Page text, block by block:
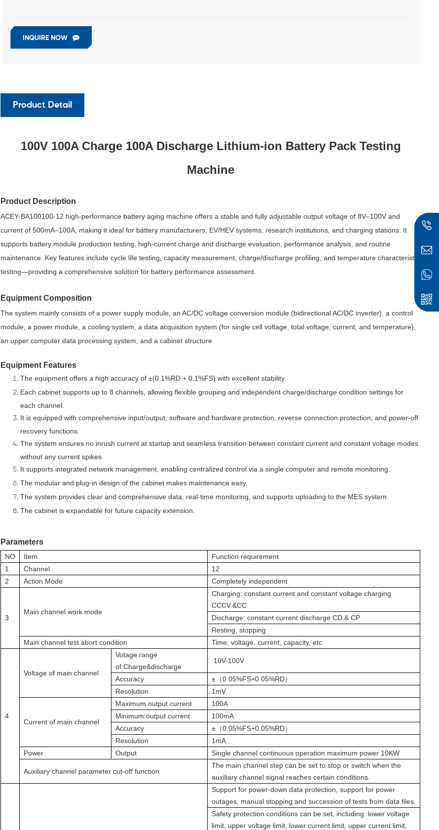
INQUIRE NOW
Product Detail
100V 100A Charge 100A Discharge Lithium-ion Battery Pack Testing
Machine
Product Description
ACEY-BA100100-12 high-performance battery aging machine offers a stable and fully adjustable output voltage of 8V–100V and
current of 500mA–100A, making it ideal for battery manufacturers, EV/HEV systems, research institutions, and charging stations. It
supports battery module production testing, high-current charge and discharge evaluation, performance analysis, and routine
maintenance. Key features include cycle life testing, capacity measurement, charge/discharge profiling, and temperature characteristic
testing—providing a comprehensive solution for battery performance assessment.
Equipment Composition
The system mainly consists of a power supply module, an AC/DC voltage conversion module (bidirectional AC/DC inverter), a control
module, a power module, a cooling system, a data acquisition system (for single cell voltage, total voltage, current, and temperature),
an upper computer data processing system, and a cabinet structure.
Equipment Features
The equipment offers a high accuracy of ±(0.1%RD + 0.1%FS) with excellent stability.
Each cabinet supports up to 8 channels, allowing flexible grouping and independent charge/discharge condition settings for
each channel.
It is equipped with comprehensive input/output, software and hardware protection, reverse connection protection, and power-off
recovery functions.
The system ensures no inrush current at startup and seamless transition between constant current and constant voltage modes
without any current spikes.
It supports integrated network management, enabling centralized control via a single computer and remote monitoring.
The modular and plug-in design of the cabinet makes maintenance easy.
The system provides clear and comprehensive data, real-time monitoring, and supports uploading to the MES system.
The cabinet is expandable for future capacity extension.
Parameters
NO Item
Function requirement
1
Channel
12
2
Action Mode Completely independent
3
Main channel work mode
Charging: constant current and constant voltage charging
CCCV.&CC
Discharge: constant current discharge CD.& CP
Resting, stopping
Main channel test abort condition
Time, voltage, current, capacity, etc
4
Voltage of main channel
Votage range
of Charge&discharge
10V-100V
Accuracy ± （0.05%FS+0.05%RD）
Resolution
1mV
Current of main channel
Maximum output current
100A
Minimum output current
100mA
Accuracy
± （0.05%FS+0.05%RD）
Resolution
1mA
Power
Output Single channel continuous operation maximum power 10KW
Auxiliary channel parameter cut-off function
The main channel step can be set to stop or switch when the
auxiliary channel signal reaches certain conditions.
Support for power-down data protection, support for power
outages, manual stopping and succession of tests from data files.
Safety protection conditions can be set, including: lower voltage
limit, upper voltage limit, lower current limit, upper current limit,